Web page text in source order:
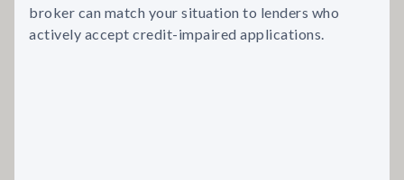
broker can match your situation to lenders who
actively accept credit-impaired applications.